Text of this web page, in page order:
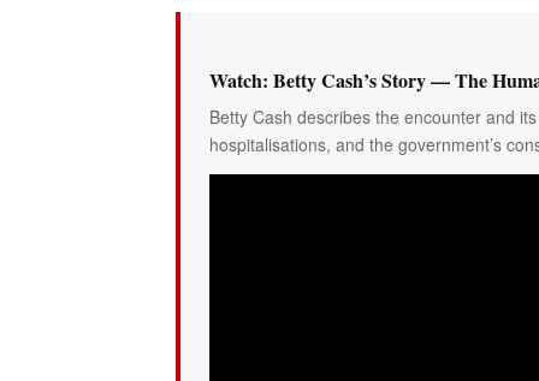
Watch: Betty Cash’s Story — The
Betty Cash describes the encounter and
hospitalisations, and the government’s